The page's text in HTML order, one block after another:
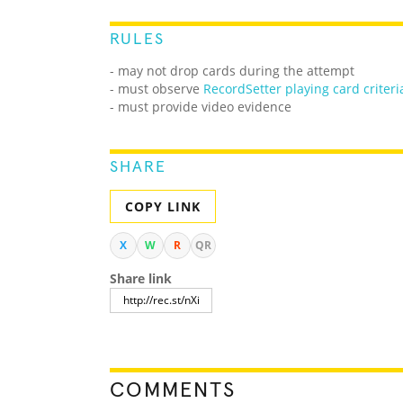
RULES
- may not drop cards during the attempt
- must observe RecordSetter playing card
- must provide video evidence
SHARE
COPY LINK
X W R QR
Share link
COMMENTS